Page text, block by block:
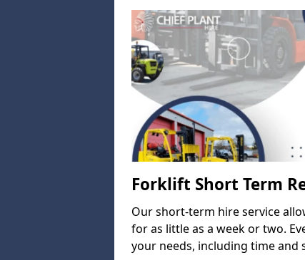
Forklift Short Term
Our short-term hire service
for as little as a week or two.
your needs, including time and